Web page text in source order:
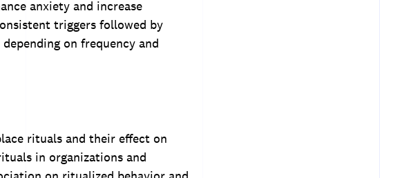
anxiety and increase
triggers followed by
on frequency and
rituals and their effect on
in organizations and